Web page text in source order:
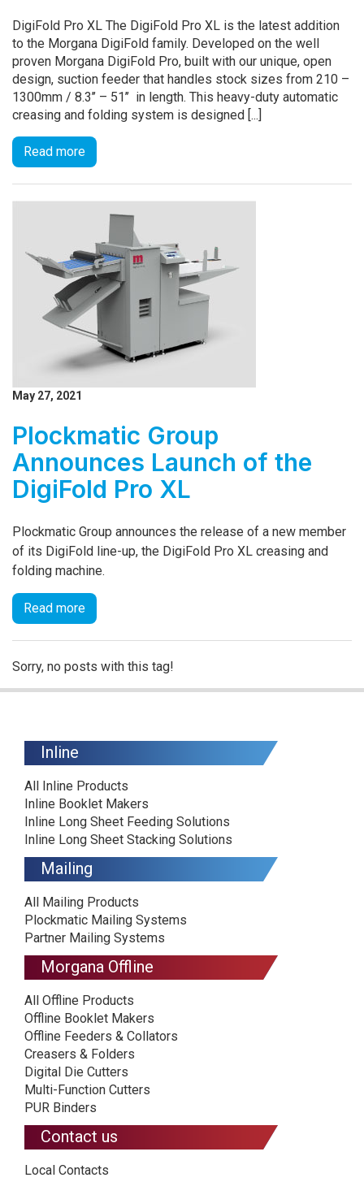
DigiFold Pro XL The DigiFold Pro XL is the latest addition
to the Morgana DigiFold family. Developed on the well
proven Morgana DigiFold Pro, built with our unique, open
design, suction feeder that handles stock sizes from 210 –
1300mm / 8.3’’ – 51’’ in length. This heavy-duty automatic
creasing and folding system is designed [...]
Read more
May 27, 2021
Plockmatic Group
Announces Launch of the
DigiFold Pro XL
Plockmatic Group announces the release of a new member
of its DigiFold line-up, the DigiFold Pro XL creasing and
folding machine.
Read more
Sorry, no posts with this tag!
Inline
All Inline Products
Inline Booklet Makers
Inline Long Sheet Feeding Solutions
Inline Long Sheet Stacking Solutions
Mailing
All Mailing Products
Plockmatic Mailing Systems
Partner Mailing Systems
Morgana Offline
All Offline Products
Offline Booklet Makers
Offline Feeders & Collators
Creasers & Folders
Digital Die Cutters
Multi-Function Cutters
PUR Binders
Contact us
Local Contacts